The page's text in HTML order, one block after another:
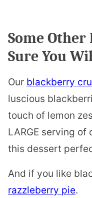
Some Other
Sure You
Our blackberry
luscious
touch of lemon
LARGE serving
this dessert
And if you like
razzleberry pie.